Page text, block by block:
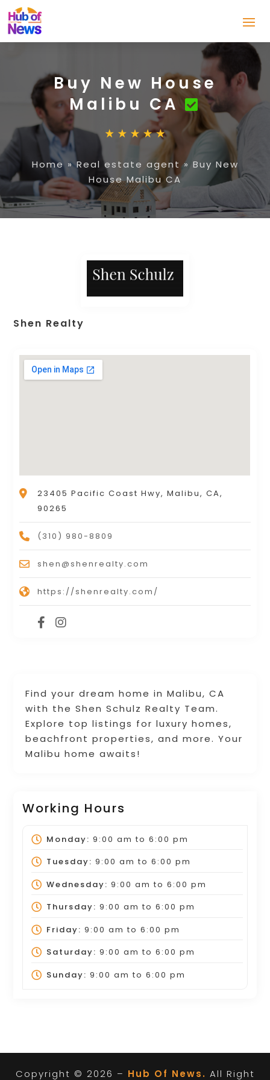
Buy New House
Malibu CA
Home»Real estate agent » Buy New
House Malibu CA
Find your dream home in Malibu, CA
with the Shen Schulz Realty Team.
Explore top listings for luxury homes,
beachfront properties, and more. Your
Malibu home awaits!
Working Hours
Monday: 9:00 am to 6:00 pm
Tuesday: 9:00 am to 6:00 pm
Wednesday: 9:00 am to 6:00 pm
Thursday: 9:00 am to 6:00 pm
Friday: 9:00 am to 6:00 pm
Saturday: 9:00 am to 6:00 pm
Sunday: 9:00 am to 6:00 pm
Shen Realty
23405 Pacific Coast Hwy, Malibu, CA,
90265
(310) 980-8809
shen@shenrealty.com
https://shenrealty.com/
Copyright © 2026 – Hub Of News. All Right